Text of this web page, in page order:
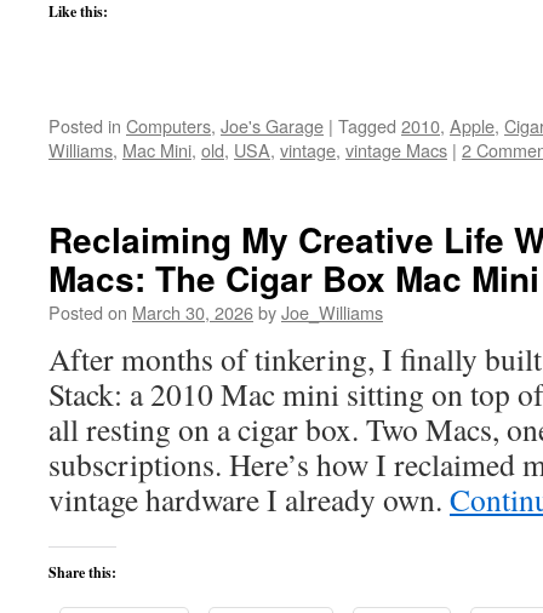
Like this:
Posted in Computers, Joe's Garage | Tagged 2010, Apple,
Williams, Mac Mini, old, USA, vintage, vintage Macs | 2
Reclaiming My Creative Life
Macs: The Cigar Box Mac
Posted on March 30, 2026byJoe_Williams
After months of tinkering, I finally
Stack: a 2010 Mac mini sitting on top
all resting on a cigar box. Two Macs,
subscriptions. Here’s how I reclaimed
vintage hardware I already own.
Share this: